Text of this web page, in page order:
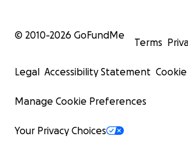
© 2010-2026 GoFundMe
Terms
Legal Accessibility Statement
Manage Cookie Preferences
Your Privacy Choices